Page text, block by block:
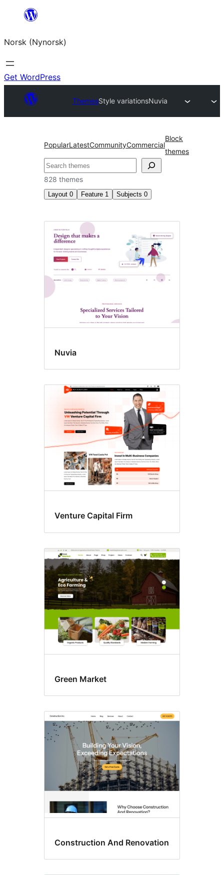
content
Norsk (Nynorsk)
Get WordPress
ThemesStyle variationsNuvia
PopularLatestCommunityCommercial
Block
themes
Søk
828 themes
Layout 0 Feature 1 Subjects 0
Style
variations
Nuvia
Venture Capital Firm
Green Market
Construction And Renovation